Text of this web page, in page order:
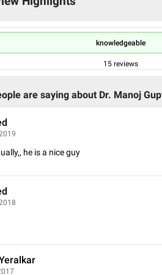
knowledgeable
15 reviews
are saying about Dr. Manoj
he is a nice guy